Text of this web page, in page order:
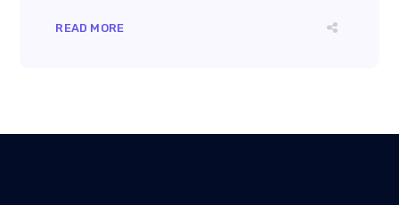
READ MORE